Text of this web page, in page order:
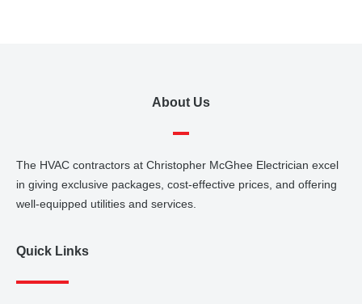
About Us
The HVAC contractors at Christopher McGhee Electrician excel
in giving exclusive packages, cost-effective prices, and offering
well-equipped utilities and services.
Quick Links